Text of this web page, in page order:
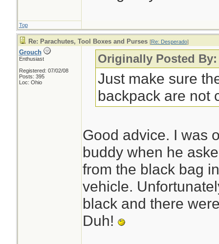
Top
Re: Parachutes, Tool Boxes and Purses [Re: Desperado]
Grouch
Enthusiast
Registered: 07/02/08
Posts: 395
Loc: Ohio
Originally Posted
Just make sure
backpack are not
Good advice. I was
buddy when he
from the black bag
vehicle.
black and there
Duh!